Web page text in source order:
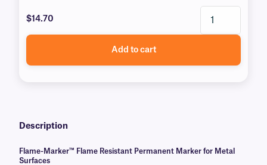
$14.70
Add to cart
Description
Flame-Marker™ Flame Resistant Permanent Marker for Metal
Surfaces